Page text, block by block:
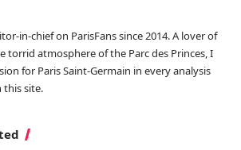
in-chief on ParisFans since 2014. A lover of
torrid atmosphere of the Parc des Princes, I
for Paris Saint-Germain in every analysis
this site.